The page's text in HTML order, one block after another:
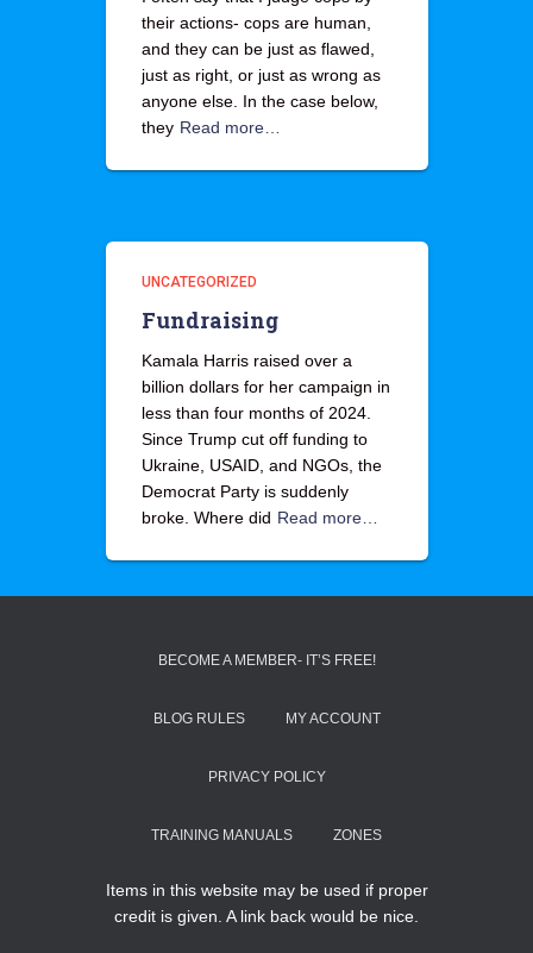
their actions- cops are human,
and they can be just as flawed,
just as right, or just as wrong as
anyone else. In the case below,
they Read more…
UNCATEGORIZED
Fundraising
Kamala Harris raised over a
billion dollars for her campaign in
less than four months of 2024.
Since Trump cut off funding to
Ukraine, USAID, and NGOs, the
Democrat Party is suddenly
broke. Where did Read more…
BECOME A MEMBER- IT’S FREE!
BLOG RULES MY ACCOUNT
PRIVACY POLICY
TRAINING MANUALS ZONES
Items in this website may be used if proper
credit is given. A link back would be nice.